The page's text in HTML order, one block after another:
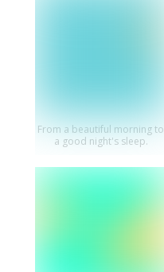
From a beautiful morning to
a good night's sleep.